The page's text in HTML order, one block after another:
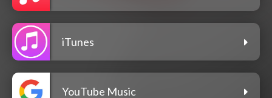
iTunes
YouTube Music